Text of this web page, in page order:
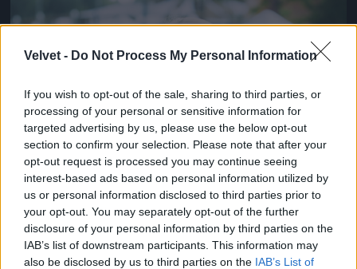
Velvet - Do Not Process My Personal Information
If you wish to opt-out of the sale, sharing to third parties, or
processing of your personal or sensitive information for
targeted advertising by us, please use the below opt-out
section to confirm your selection. Please note that after your
opt-out request is processed you may continue seeing
interest-based ads based on personal information utilized by
us or personal information disclosed to third parties prior to
your opt-out. You may separately opt-out of the further
disclosure of your personal information by third parties on the
IAB’s list of downstream participants. This information may
also be disclosed by us to third parties on the IAB’s List of